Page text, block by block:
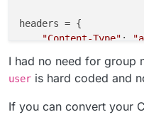
headers = {
"Content-Type" :
    }
    values= {
I had no need for group
user is hard coded and
If you can convert your